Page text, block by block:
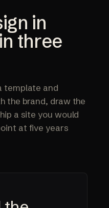
in
three
template and
the brand, draw the
a site you would
at five years